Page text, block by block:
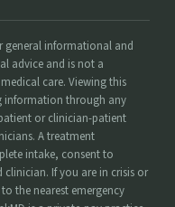
general informational and
advice and is not a
care. Viewing this
information through any
or clinician-patient
A treatment
intake, consent to
If you are in crisis or
the nearest emergency